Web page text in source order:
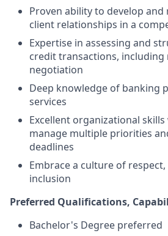
Proven ability to develop
client relationships in a
Expertise in assessing and
credit transactions,
negotiation
Deep knowledge of banking
services
Excellent organizational
manage multiple priorities
deadlines
Embrace a culture of
inclusion
Preferred Qualifications,
Bachelor's Degree preferred